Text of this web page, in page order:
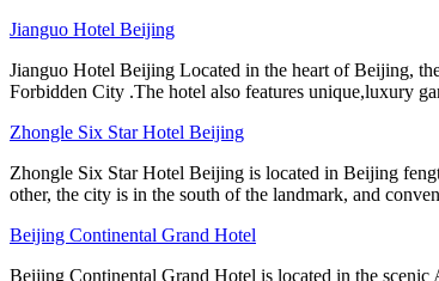
Jianguo Hotel Beijing
Jianguo Hotel Beijing Located in the heart of Beijing,
Forbidden City .The hotel also features unique,luxury
Zhongle Six Star Hotel Beijing
Zhongle Six Star Hotel Beijing is located in Beijing
other, the city is in the south of the landmark, and
Beijing Continental Grand Hotel
Beijing Continental Grand Hotel is located in the